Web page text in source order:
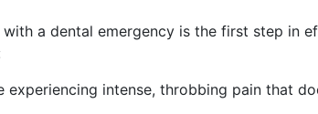
with a dental emergency is the first step in
experiencing intense, throbbing pain that